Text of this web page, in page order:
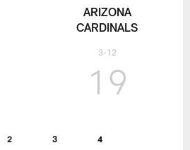
2 3 4
19
ARIZONA
CARDINALS
3-12